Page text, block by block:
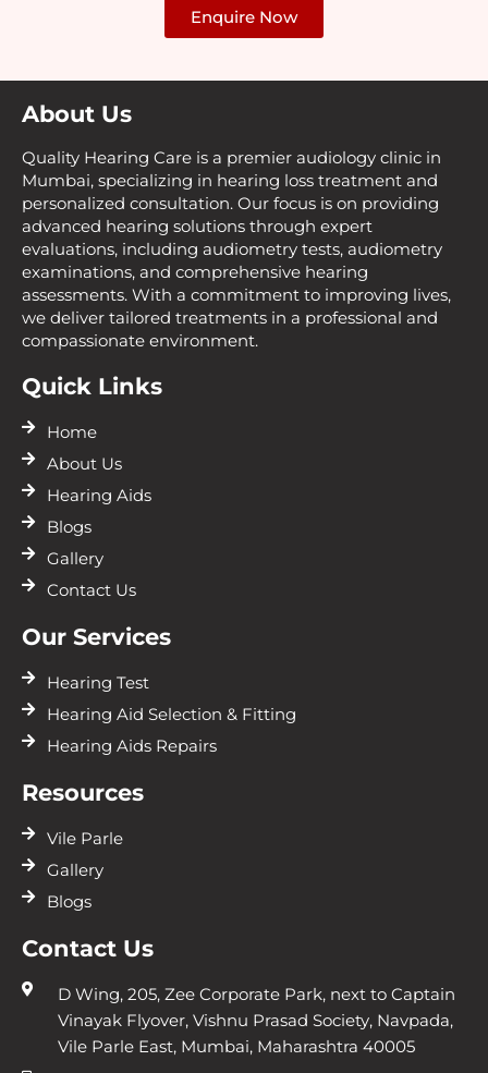
Enquire Now
About Us
Quality Hearing Care is a premier audiology clinic in
Mumbai, specializing in hearing loss treatment and
personalized consultation. Our focus is on providing
advanced hearing solutions through expert
evaluations, including audiometry tests, audiometry
examinations, and comprehensive hearing
assessments. With a commitment to improving lives,
we deliver tailored treatments in a professional and
compassionate environment.
Quick Links
Home
About Us
Hearing Aids
Blogs
Gallery
Contact Us
Our Services
Hearing Test
Hearing Aid Selection & Fitting
Hearing Aids Repairs
Resources
Vile Parle
Gallery
Blogs
Contact Us
D Wing, 205, Zee Corporate Park, next to Captain
Vinayak Flyover, Vishnu Prasad Society, Navpada,
Vile Parle East, Mumbai, Maharashtra 40005